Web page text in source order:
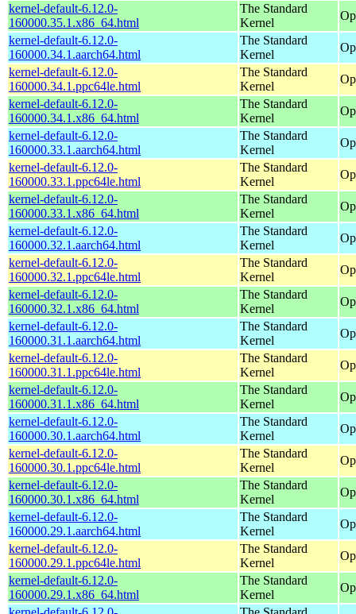
kernel-default-6.12.0-
160000.35.1.x86_64.html
The Standard
Kernel
kernel-default-6.12.0-
160000.34.1.aarch64.html
The Standard
Kernel
kernel-default-6.12.0-
160000.34.1.ppc64le.html
The Standard
Kernel
kernel-default-6.12.0-
160000.34.1.x86_64.html
The Standard
Kernel
kernel-default-6.12.0-
160000.33.1.aarch64.html
The Standard
Kernel
kernel-default-6.12.0-
160000.33.1.ppc64le.html
The Standard
Kernel
kernel-default-6.12.0-
160000.33.1.x86_64.html
The Standard
Kernel
kernel-default-6.12.0-
160000.32.1.aarch64.html
The Standard
Kernel
kernel-default-6.12.0-
160000.32.1.ppc64le.html
The Standard
Kernel
kernel-default-6.12.0-
160000.32.1.x86_64.html
The Standard
Kernel
kernel-default-6.12.0-
160000.31.1.aarch64.html
The Standard
Kernel
kernel-default-6.12.0-
160000.31.1.ppc64le.html
The Standard
Kernel
kernel-default-6.12.0-
160000.31.1.x86_64.html
The Standard
Kernel
kernel-default-6.12.0-
160000.30.1.aarch64.html
The Standard
Kernel
kernel-default-6.12.0-
160000.30.1.ppc64le.html
The Standard
Kernel
kernel-default-6.12.0-
160000.30.1.x86_64.html
The Standard
Kernel
kernel-default-6.12.0-
160000.29.1.aarch64.html
The Standard
Kernel
kernel-default-6.12.0-
160000.29.1.ppc64le.html
The Standard
Kernel
kernel-default-6.12.0-
160000.29.1.x86_64.html
The Standard
Kernel